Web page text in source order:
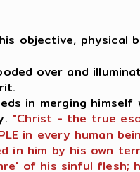
objective, physical
over and
in merging
"Christ - the true
in every human
in him by his own
of his sinful flesh;